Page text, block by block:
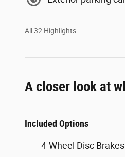
All 32 Highlights
A closer look at
Included Options
4-Wheel Disc Brakes